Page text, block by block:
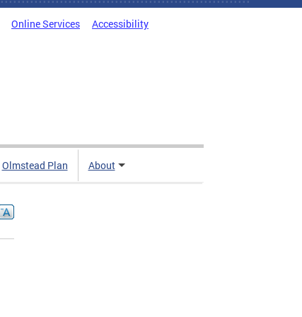
Online Services Accessibility
Olmstead Plan About